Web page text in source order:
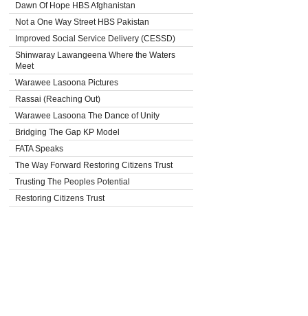
Dawn Of Hope HBS Afghanistan
Not a One Way Street HBS Pakistan
Improved Social Service Delivery (CESSD)
Shinwaray Lawangeena Where the Waters
Meet
Warawee Lasoona Pictures
Rassai (Reaching Out)
Warawee Lasoona The Dance of Unity
Bridging The Gap KP Model
FATA Speaks
The Way Forward Restoring Citizens Trust
Trusting The Peoples Potential
Restoring Citizens Trust